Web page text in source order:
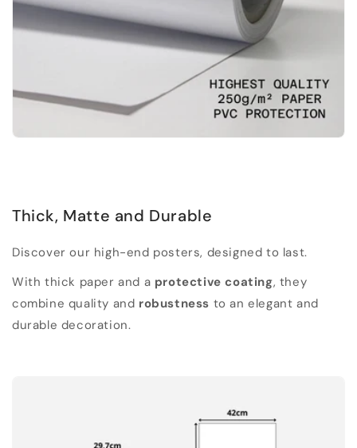
Thick, Matte and Durable
Discover our high-end posters, designed to last.
With thick paper and a protective coating, they
combine quality and robustness to an elegant and
durable decoration.